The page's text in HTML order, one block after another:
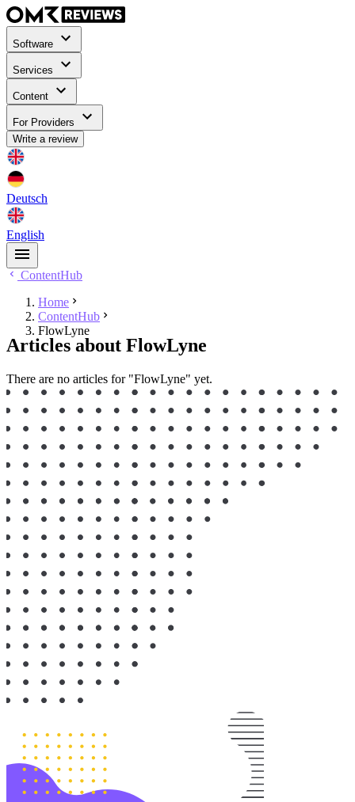
Software
Services
Content
For Providers
Write a review
Deutsch
English
ContentHub
Home
ContentHub
FlowLyne
Articles about FlowLyne
There are no articles for "FlowLyne" yet.